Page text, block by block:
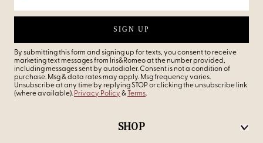
SIGN UP
By submitting this form and signing up for texts, you consent to receive
marketing text messages from Iris&Romeo at the number provided,
including messages sent by autodialer. Consent is not a condition of
purchase. Msg & data rates may apply. Msg frequency varies.
Unsubscribe at any time by replying STOP or clicking the unsubscribe link
(where available). Privacy Policy & Terms.
SHOP